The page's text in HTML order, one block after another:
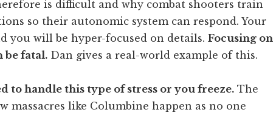
is difficult and why combat shooters train
so their autonomic system can respond. Your
you will be hyper-focused on details. Focusing on
be fatal. Dan gives a real-world example of this.
to handle this type of stress or you freeze. The
massacres like Columbine happen as no one